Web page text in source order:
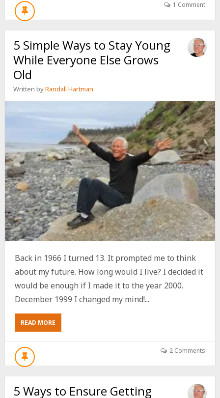
FEAR
TO
WORK
FOR
1 Comment
5 Simple Ways to Stay Young
While Everyone Else Grows
Old
Written byRandall Hartman
Back in 1966 I turned 13. It prompted me to think
about my future. How long would I live? I decided it
would be enough if I made it to the year 2000.
December 1999 I changed my mind!...
READ MOREABOUT
5
SIMPLE
YOUNG
WHILE
2 Comments
5 Ways to Ensure Getting